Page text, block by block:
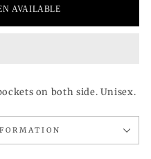
AVAILABLE
on both side. Unisex.